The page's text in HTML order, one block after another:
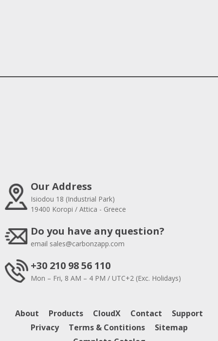
Our Address
Isiodou 18 (Industrial Park)
19400 Koropi / Attica - Greece
Do you have any question?
email sales@carbonzapp.com
+30 210 98 56 110
Mon – Fri, 8 AM – 4 PM / UTC+2 (Exc. Holidays)
About Products CloudX Contact
Support
Privacy
Terms & Contitions
Sitemap